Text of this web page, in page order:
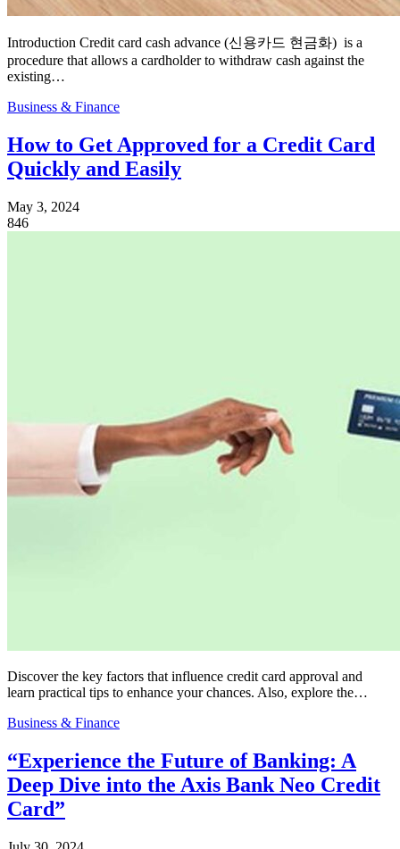
Introduction Credit card cash advance (신용카드 현금화) is a
procedure that allows a cardholder to withdraw cash against the
existing…
Business & Finance
How to Get Approved for a Credit Card
Quickly and Easily
May 3, 2024
846
Discover the key factors that influence credit card approval and
learn practical tips to enhance your chances. Also, explore the…
Business & Finance
“Experience the Future of Banking: A
Deep Dive into the Axis Bank Neo Credit
Card”